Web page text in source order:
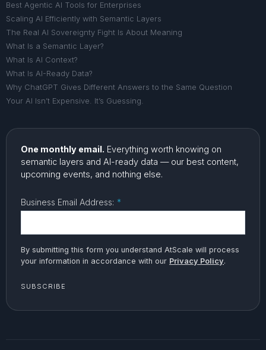
Best Agentic AI Tools for Enterprises
Scaling AI Efficiently with Semantic Layers
The Real AI Sovereignty Fight Is About Meaning
What Is a Semantic Layer?
What Is AI Context?
What Is AI-Ready Data?
Why ChatGPT Gives Different Answers to the Same Question
Your AI Isn’t Expensive. It’s Guessing.
One monthly email. Everything worth knowing on
semantic layers and AI-ready data — our best content,
upcoming events, and nothing else.
Business Email Address: *
By submitting this form you understand AtScale will process
your information in accordance with our Privacy Policy.
SUBSCRIBE